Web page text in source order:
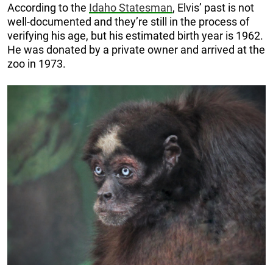
According to the Idaho Statesman, Elvis’ past is not
well-documented and they’re still in the process of
verifying his age, but his estimated birth year is 1962.
He was donated by a private owner and arrived at the
zoo in 1973.